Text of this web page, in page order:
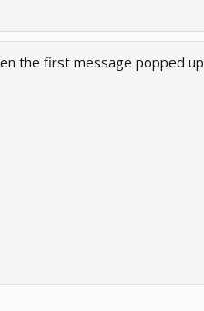
the first message popped